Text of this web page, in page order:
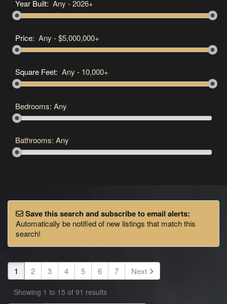
Year Built: Any -2026+
Price: Any -$5,000,000+
Square Feet: Any - 10,000+
Bedrooms: Any
Bathrooms: Any
Save this search and subscribe to email alerts:
Automatically be notified of new listings that match this
search!
1 2 3 4 5 6 7 Next
Showing 1 to 15 of 91 results